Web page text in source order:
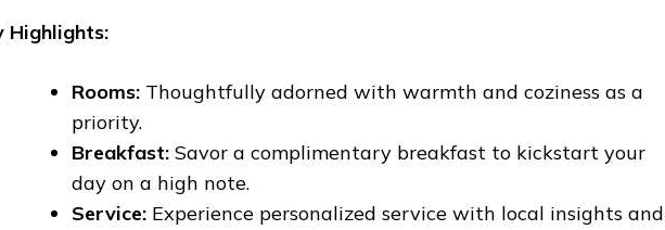
Highlights:
Rooms: Thoughtfully adorned with warmth and coziness as a
priority.
Breakfast: Savor a complimentary breakfast to kickstart your
day on a high note.
Service: Experience personalized service with local insights and